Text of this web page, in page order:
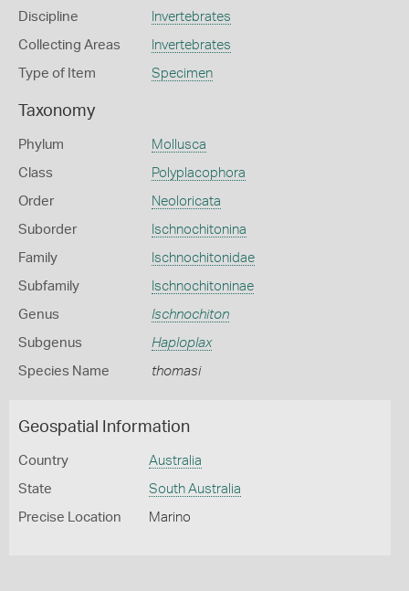
Discipline Invertebrates
Collecting Areas Invertebrates
Type of Item Specimen
Taxonomy
Phylum Mollusca
Class Polyplacophora
Order Neoloricata
Suborder Ischnochitonina
Family Ischnochitonidae
Subfamily Ischnochitoninae
Genus Ischnochiton
Subgenus Haploplax
Species Name thomasi
Geospatial Information
Country Australia
State South Australia
Precise Location Marino